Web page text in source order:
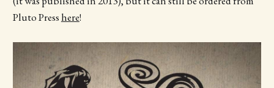
Pluto Presshere!